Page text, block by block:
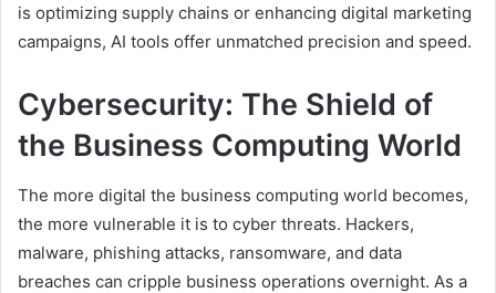
is optimizing supply chains or enhancing digital marketing
campaigns, AI tools offer unmatched precision and speed.
Cybersecurity: The Shield of
the Business Computing World
The more digital the business computing world becomes,
the more vulnerable it is to cyber threats. Hackers,
malware, phishing attacks, ransomware, and data
breaches can cripple business operations overnight. As a